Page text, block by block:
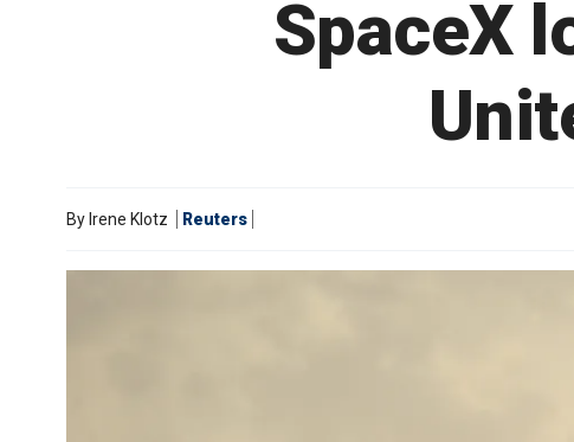
SpaceX
By Irene Klotz Reuters